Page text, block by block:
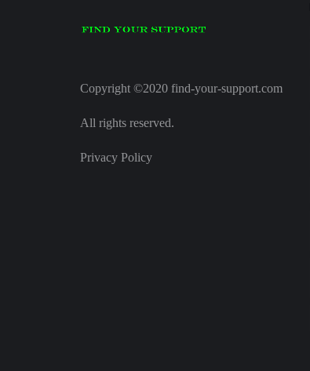
Copyright ©2020 find-your-support.com
All rights reserved.
Privacy Policy